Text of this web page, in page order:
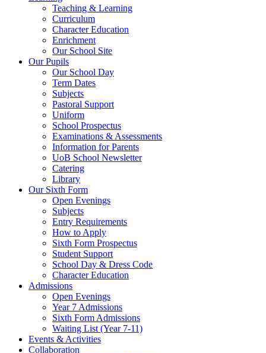
Teaching & Learning
Curriculum
Character Education
Enrichment
Our School Site
Our Pupils
Our School Day
Term Dates
Subjects
Pastoral Support
Uniform
School Prospectus
Examinations & Assessments
Information for Parents
UoB School Newsletter
Catering
Library
Our Sixth Form
Open Evenings
Subjects
Entry Requirements
How to Apply
Sixth Form Prospectus
Student Support
School Day & Dress Code
Character Education
Admissions
Open Evenings
Year 7 Admissions
Sixth Form Admissions
Waiting List (Year 7-11)
Events & Activities
Collaboration